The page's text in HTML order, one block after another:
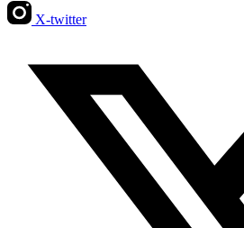
X-twitter